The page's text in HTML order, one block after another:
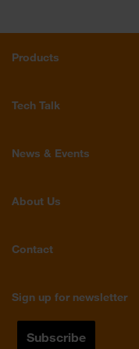
Products
Tech Talk
News & Events
About Us
Contact
Sign up for newsletter